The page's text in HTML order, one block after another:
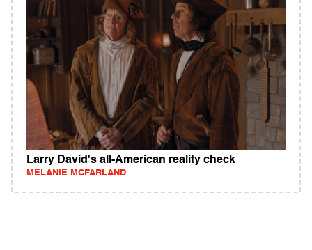
Larry David's all-American reality check
MELANIE MCFARLAND